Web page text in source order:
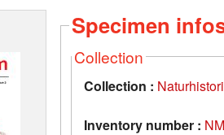
Home
Specimen
Collection
Collection :
Inventory number :